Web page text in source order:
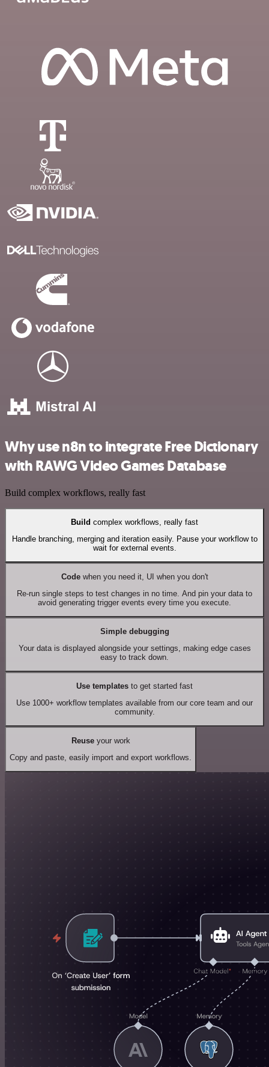
Why use n8n to integrate Free Dictionary
with RAWG Video Games Database
Build complex workflows, really fast
Build complex workflows, really fast
Handle branching, merging and iteration easily. Pause your workflow to
wait for external events.
Codewhen you need it, UI when you don't
Re-run single steps to test changes in no time. And pin your data to
avoid generating trigger events every time you execute.
Simple debugging
Your data is displayed alongside your settings, making edge cases
easy to track down.
Use templates to get started fast
Use 1000+ workflow templates available from our core team and our
community.
Reuseyour work
Copy and paste, easily import and export workflows.